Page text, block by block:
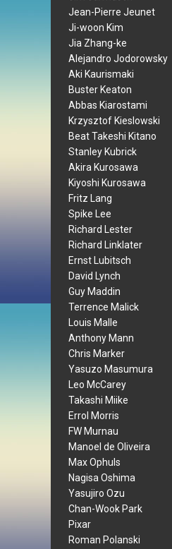
Jean-Pierre Jeunet
Ji-woon Kim
Jia Zhang-ke
Alejandro Jodorowsky
Aki Kaurismaki
Buster Keaton
Abbas Kiarostami
Krzysztof Kieslowski
Beat Takeshi Kitano
Stanley Kubrick
Akira Kurosawa
Kiyoshi Kurosawa
Fritz Lang
Spike Lee
Richard Lester
Richard Linklater
Ernst Lubitsch
David Lynch
Guy Maddin
Terrence Malick
Louis Malle
Anthony Mann
Chris Marker
Yasuzo Masumura
Leo McCarey
Takashi Miike
Errol Morris
FW Murnau
Manoel de Oliveira
Max Ophuls
Nagisa Oshima
Yasujiro Ozu
Chan-Wook Park
Pixar
Roman Polanski